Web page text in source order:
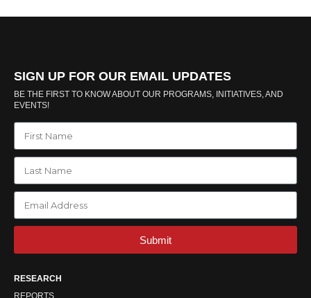
SIGN UP FOR OUR EMAIL UPDATES
BE THE FIRST TO KNOW ABOUT OUR PROGRAMS, INITIATIVES, AND
EVENTS!
Submit
RESEARCH
REPORTS